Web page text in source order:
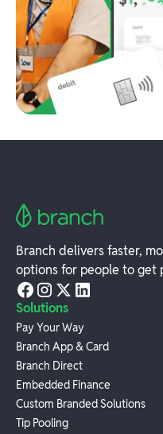
Branch delivers faster,
options for people to get
Solutions
Pay Your Way
Branch App & Card
Branch Direct
Embedded Finance
Custom Branded Solutions
Tip Pooling